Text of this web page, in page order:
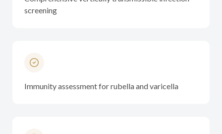
screening
Immunity assessment for rubella and varicella